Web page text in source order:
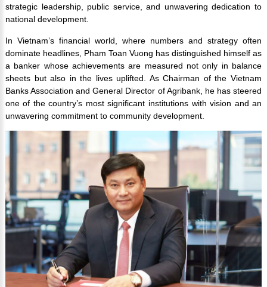
strategic leadership, public service, and unwavering dedication to
national development.
In Vietnam’s financial world, where numbers and strategy often
dominate headlines, Pham Toan Vuong has distinguished himself as
a banker whose achievements are measured not only in balance
sheets but also in the lives uplifted. As Chairman of the Vietnam
Banks Association and General Director of Agribank, he has steered
one of the country’s most significant institutions with vision and an
unwavering commitment to community development.